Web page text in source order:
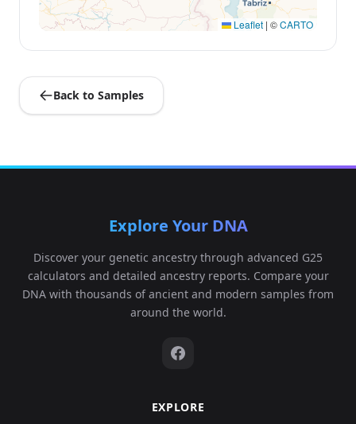
Leaflet | ©CARTO
Back to Samples
Explore Your DNA
Discover your genetic ancestry through advanced G25
calculators and detailed ancestry reports. Compare your
DNA with thousands of ancient and modern samples from
around the world.
EXPLORE